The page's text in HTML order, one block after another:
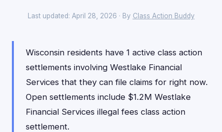
Last updated: April 28, 2026 · By Class Action Buddy
Wisconsin residents have 1 active class action
settlements involving Westlake Financial
Services that they can file claims for right now.
Open settlements include $1.2M Westlake
Financial Services illegal fees class action
settlement.